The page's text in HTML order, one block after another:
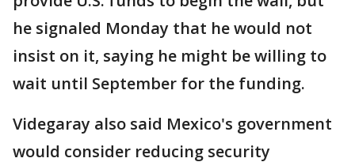
he signaled Monday that he would not
insist on it, saying he might be willing to
wait until September for the funding.
Videgaray also said Mexico's government
would consider reducing security